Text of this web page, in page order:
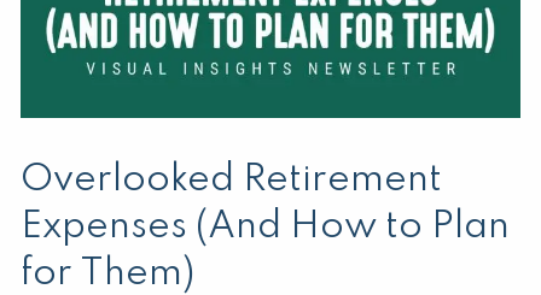
Overlooked Retirement
Expenses (And How to Plan
for Them)